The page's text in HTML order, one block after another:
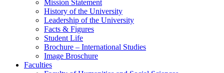
Mission Statement
History of the University
Leadership of the University
Facts & Figures
Student Life
Brochure – International Studies
Image Broschure
Faculties